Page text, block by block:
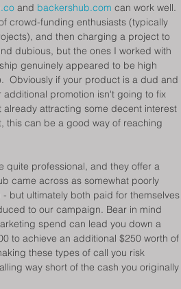
and backershub.com can work well.
crowd-funding enthusiasts (typically
and then charging a project to
dubious, but the ones I worked with
genuinely appeared to be high
Obviously if your product is a dud and
promotion isn't going to fix
attracting some decent interest
this can be a good way of reaching
quite professional, and they offer a
came across as somewhat poorly
but ultimately both paid for themselves
to our campaign. Bear in mind
spend can lead you down a
to achieve an additional $250 worth of
these types of call you risk
way short of the cash you originally